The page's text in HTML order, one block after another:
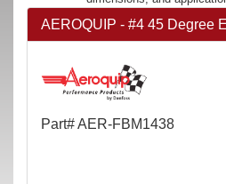
AEROQUIP - #4 45 Degree
Part# AER-FBM1438